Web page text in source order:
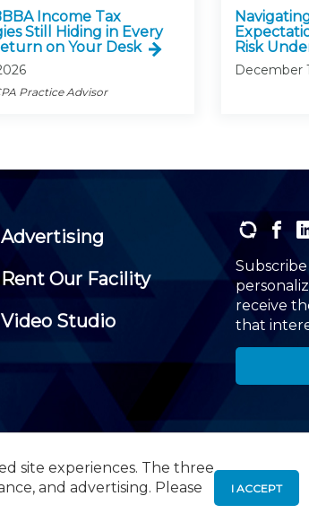
site experiences. The three
and advertising. Please
I ACCEPT
Income Tax
Still Hiding in Every
on Your Desk
Practice Advisor
Risk
December
Advertising
Rent Our Facility
Video Studio
receive
that
Parkway, Suite 300 , Roseland, NJ 07068, 973-